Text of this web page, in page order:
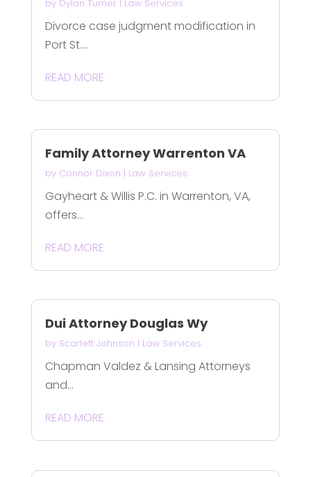
by Dylan Turner| Law Services
Divorce case judgment modification in
Port St....
READ MORE
Family Attorney Warrenton VA
by Connor Dixon | Law Services
Gayheart & Willis P.C. in Warrenton, VA,
offers...
READ MORE
Dui Attorney Douglas Wy
by Scarlett Johnson | Law Services
Chapman Valdez & Lansing Attorneys
and...
READ MORE